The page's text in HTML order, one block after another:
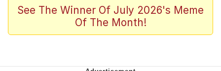
Scuba Dance
The Social Contract
Boiling Poo In a Kettle
See The Winner Of July 2026's Meme
Of The Month!